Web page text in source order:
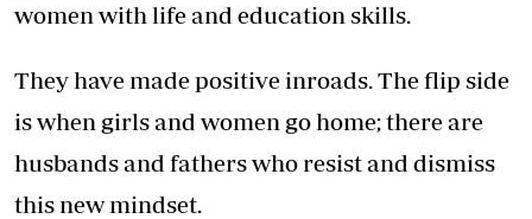
women with life and education skills.
They have made positive inroads. The flip side
is when girls and women go home; there are
husbands and fathers who resist and dismiss
this new mindset.